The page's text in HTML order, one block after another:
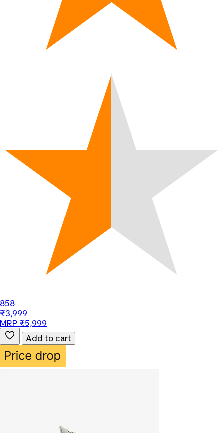
858
₹3,999
MRP ₹5,999
Add to cart